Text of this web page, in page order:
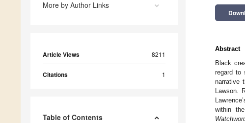
More by Author Links
Article Views 8211
Citations 1
Table of Contents
Abstract
Black
regard to
narrative
Lawson.
within